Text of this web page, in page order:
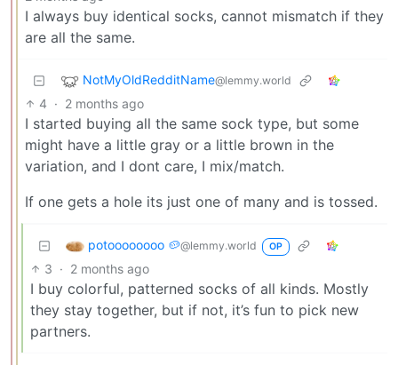
I always buy identical socks, cannot mismatch if they
are all the same.
NotMyOldRedditName@lemmy.world
4 · 2 months ago
I started buying all the same sock type, but some
might have a little gray or a little brown in the
variation, and I dont care, I mix/match.
If one gets a hole its just one of many and is tossed.
potoooooooo 🥔@lemmy.world OP
3 · 2 months ago
I buy colorful, patterned socks of all kinds. Mostly
they stay together, but if not, it’s fun to pick new
partners.